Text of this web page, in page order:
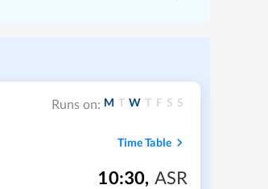
Runs on: M T W T F S S
Time Table
10:30, ASR